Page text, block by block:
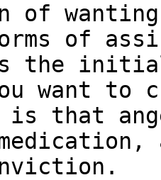
of
of
the
want to
is that